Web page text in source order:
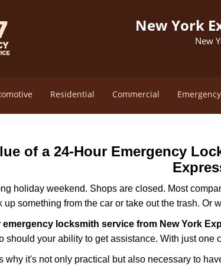
New York
New
Residential Commercial Emergency
of a 24-Hour Emergency
holiday weekend. Shops are closed. Most
up something from the car or take out the trash.
emergency locksmith service from New York
should your ability to get assistance. With just one
why it's not only practical but also necessary to